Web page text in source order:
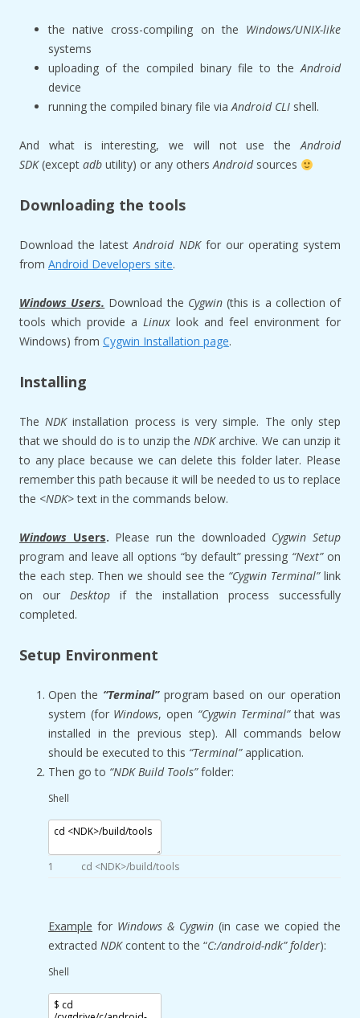
the native cross-compiling on the Windows/UNIX-like
systems
uploading of the compiled binary file to theAndroid
device
running the compiled binary file viaAndroid CLI shell.
And what is interesting, we will not use theAndroid
SDK(except adb utility) or any othersAndroidsources
Downloading the tools
Download the latestAndroid NDKfor our operating system
from Android Developers site.
Windows Users. Download the Cygwin(this is a collection of
tools which provide a Linux look and feel environment for
Windows) from Cygwin Installation page.
Installing
TheNDKinstallation process is very simple. The only step
that we should do is to unzip theNDKarchive. We can unzip it
to any place because we can delete this folder later. Please
remember this path because it will be needed to us to replace
the <NDK>text in the commands below.
Windows Users. Please run the downloaded Cygwin Setup
program and leave all options “by default” pressing “Next”on
the each step. Then we should see the “Cygwin Terminal”link
on our Desktop if the installation process successfully
completed.
Setup Environment
Open the “Terminal”program based on our operation
system (for Windows, open “Cygwin Terminal”that was
installed in the previous step). All commands below
should be executed to this “Terminal”application.
Then go to “NDK Build Tools”folder:
Shell
1 cd <NDK>/build/tools
Example for Windows & Cygwin (in case we copied the
extracted NDKcontent to the “C:/android-ndk” folder):
Shell